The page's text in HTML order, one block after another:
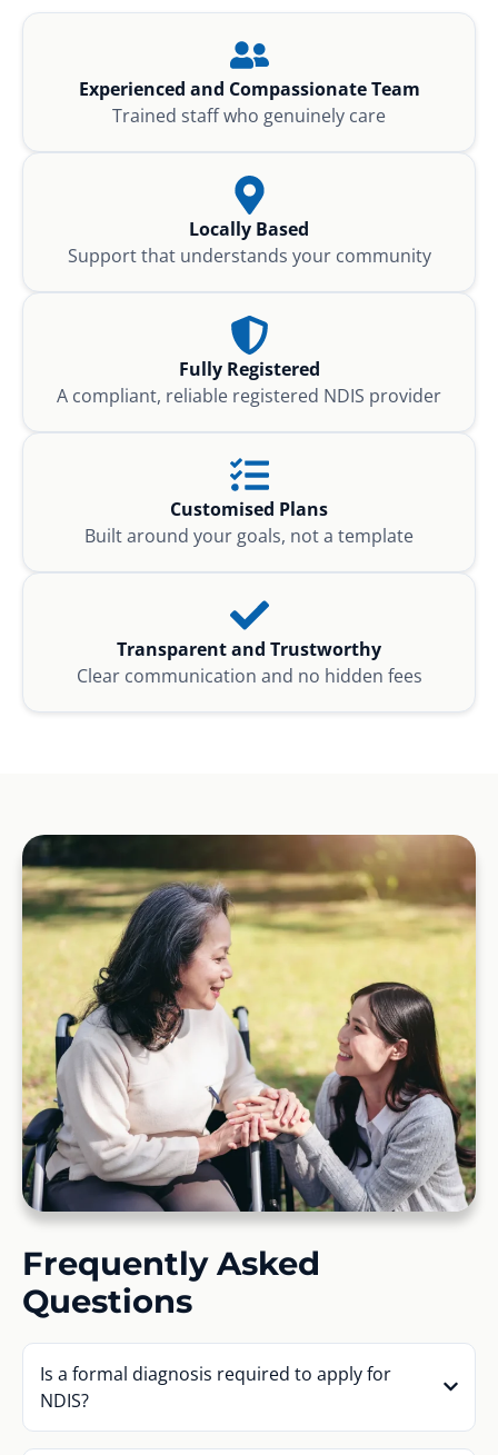
Experienced and Compassionate Team
Trained staff who genuinely care
Locally Based
Support that understands your community
Fully Registered
A compliant, reliable registered NDIS provider
Customised Plans
Built around your goals, not a template
Transparent and Trustworthy
Clear communication and no hidden fees
Frequently Asked
Questions
Is a formal diagnosis required to apply for
NDIS?